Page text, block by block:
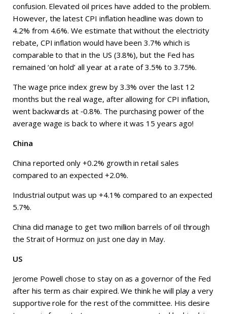
confusion. Elevated oil prices have added to the problem.
However, the latest CPI inflation headline was down to
4.2% from 4.6%. We estimate that without the electricity
rebate, CPI inflation would have been 3.7% which is
comparable to that in the US (3.8%), but the Fed has
remained ‘on hold’ all year at a rate of 3.5% to 3.75%.
The wage price index grew by 3.3% over the last 12
months but the real wage, after allowing for CPI inflation,
went backwards at ‑0.8%. The purchasing power of the
average wage is back to where it was 15 years ago!
China
China reported only +0.2% growth in retail sales
compared to an expected +2.0%.
Industrial output was up +4.1% compared to an expected
5.7%.
China did manage to get two million barrels of oil through
the Strait of Hormuz on just one day in May.
US
Jerome Powell chose to stay on as a governor of the Fed
after his term as chair expired. We think he will play a very
supportive role for the rest of the committee. His desire